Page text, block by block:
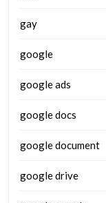
gay
google
google ads
google docs
google document
google drive